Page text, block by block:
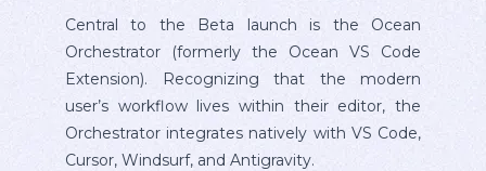
Central to the Beta launch is the Ocean
Orchestrator (formerly the Ocean VS Code
Extension). Recognizing that the modern
user’s workflow lives within their editor, the
Orchestrator integrates natively with VS Code,
Cursor, Windsurf, and Antigravity.